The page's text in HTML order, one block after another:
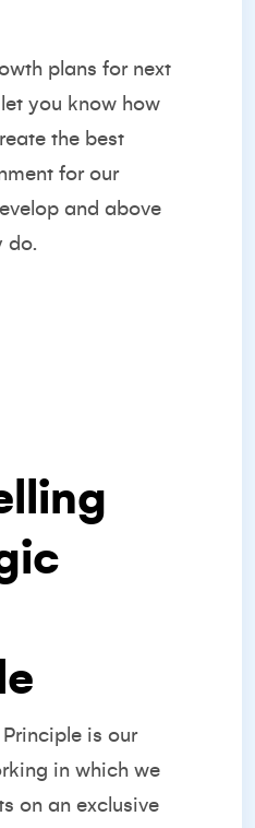
plans for next
let you know how
the best
for our
and above
do.
is our
in which we
on an exclusive